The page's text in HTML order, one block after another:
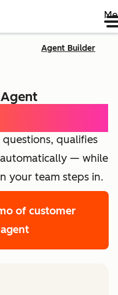
Agent Builder
qualifies
— while
your team steps in.
of customer
agent